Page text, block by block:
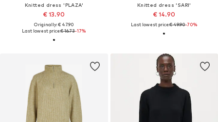
Knitted dress 'PLAZA'
€ 13.90
Originally: € 47.90
Last lowest price:€ 16.73-17%
Knitted dress 'SARI'
€ 14.90
Last lowest price:€ 49.90-70%